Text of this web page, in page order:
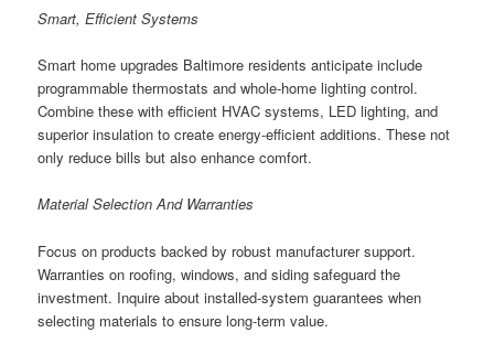
Smart, Efficient Systems
Smart home upgrades Baltimore residents anticipate include
programmable thermostats and whole-home lighting control.
Combine these with efficient HVAC systems, LED lighting, and
superior insulation to create energy-efficient additions. These not
only reduce bills but also enhance comfort.
Material Selection And Warranties
Focus on products backed by robust manufacturer support.
Warranties on roofing, windows, and siding safeguard the
investment. Inquire about installed-system guarantees when
selecting materials to ensure long-term value.